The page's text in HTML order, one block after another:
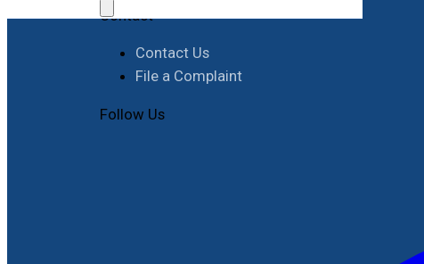
Contact
Contact Us
File a Complaint
Follow Us